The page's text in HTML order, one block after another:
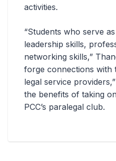
activities.
“Students who serve
leadership skills,
networking skills,”
forge connections with
legal service
the benefits of taking
PCC’s paralegal club.